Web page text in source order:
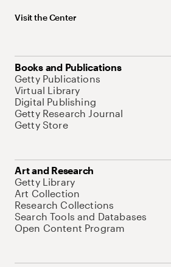
Visit the Center
Books and Publications
Getty Publications
Virtual Library
Digital Publishing
Getty Research Journal
Getty Store
Art and Research
Getty Library
Art Collection
Research Collections
Search Tools and Databases
Open Content Program